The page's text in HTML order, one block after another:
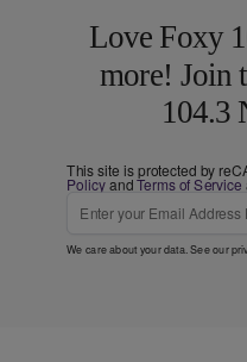
Love Foxy
more! Join
104.3
This site is protected by
PolicyandTerms of Service
We care about your data. See our